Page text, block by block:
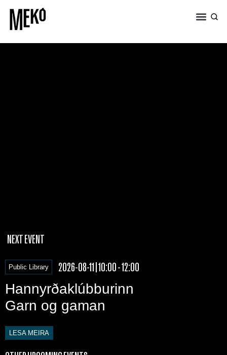
NEXT EVENT
Public Library 2026-08-11 | 10:00 - 12:00
Hannyrðaklúbburinn
Garn og gaman
LESA MEIRA